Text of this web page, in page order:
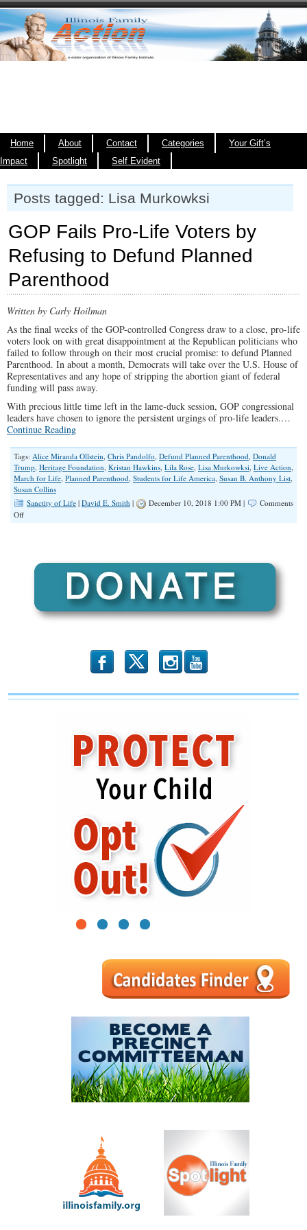
Home About Contact Categories
Your Gift’s
Impact
Spotlight Self Evident
Posts tagged: Lisa Murkowksi
GOP Fails Pro-Life Voters by
Refusing to Defund Planned
Parenthood
Written by Carly Hoilman
As the final weeks of the GOP-controlled Congress draw to a close, pro-life
voters look on with great disappointment at the Republican politicians who
failed to follow through on their most crucial promise: to defund Planned
Parenthood. In about a month, Democrats will take over the U.S. House of
Representatives and any hope of stripping the abortion giant of federal
funding will pass away.
With precious little time left in the lame-duck session, GOP congressional
leaders have chosen to ignore the persistent urgings of pro-life leaders.…
Continue Reading
Tags: Alice Miranda Ollstein, Chris Pandolfo, Defund Planned Parenthood, Donald
Trump, Heritage Foundation, Kristan Hawkins, Lila Rose, Lisa Murkowksi, Live Action,
March for Life, Planned Parenthood, Students for Life America, Susan B. Anthony List,
Susan Collins
Sanctity of Life | David E. Smith | December 10, 2018 1:00 PM |
Comments
Offon
Voters
Defund
b x r
1 2 3 4